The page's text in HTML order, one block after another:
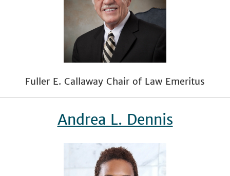
Fuller E. Callaway Chair of Law Emeritus
Andrea L. Dennis